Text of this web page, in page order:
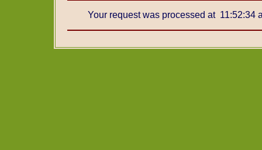
Your request was processed at